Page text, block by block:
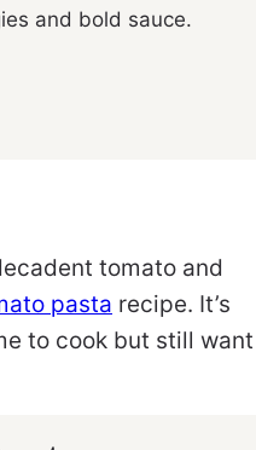
and bold sauce.
tomato and
pasta recipe. It’s
to cook but still want